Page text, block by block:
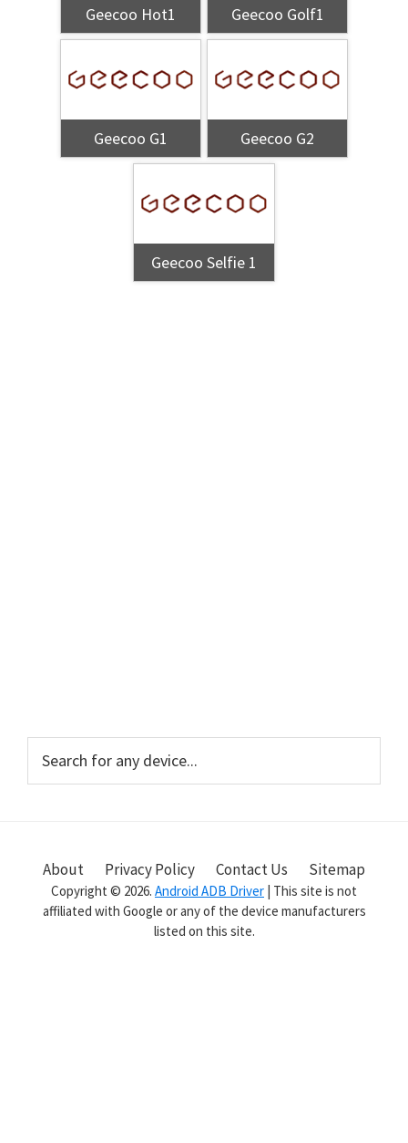
Geecoo Hot1 Geecoo Golf1
Geecoo G1 Geecoo G2
Geecoo Selfie 1
Primary
Sidebar
for
About Privacy Policy Contact Us Sitemap
Copyright © 2026. Android ADB Driver | This site is not
affiliated with Google or any of the device manufacturers
listed on this site.